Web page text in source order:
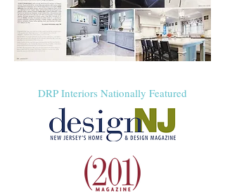
DRP Interiors Nationally Featured